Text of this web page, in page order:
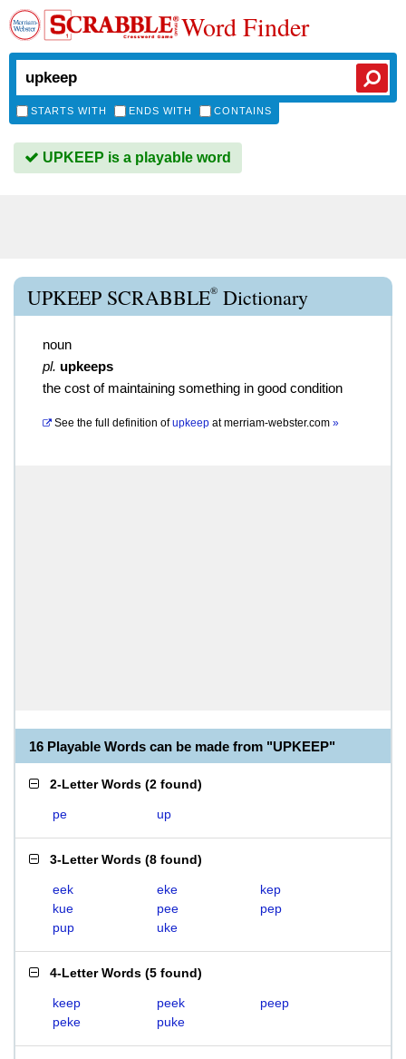
Word Finder
STARTS WITH ENDS WITH CONTAINS
UPKEEP is a playable word
UPKEEP SCRABBLE® Dictionary
noun
pl. upkeeps
the cost of maintaining something in good condition
See the full definition of upkeep atmerriam-webster.com »
16 Playable Words can be made from "UPKEEP"
2-Letter Words (2 found)
pe up
3-Letter Words (8 found)
eek eke
kep
kue
pee
pep
pup
uke
4-Letter Words (5 found)
keep peek
peep
peke
puke